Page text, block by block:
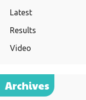
Latest
Results
Video
Archives